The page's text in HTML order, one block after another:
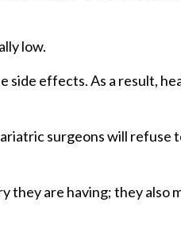
low.
side effects. As a result,
surgeons will refuse
they are having; they also